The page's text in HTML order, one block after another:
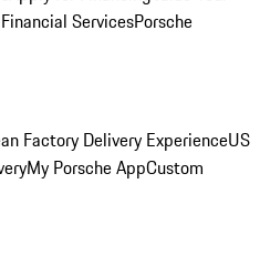
ServicesPorsche
Factory Delivery ExperienceUS
My Porsche AppCustom